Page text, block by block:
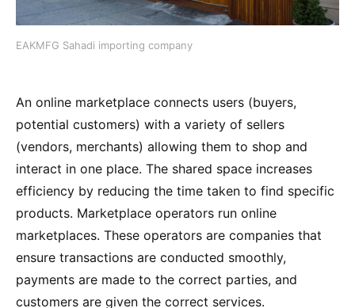
EAKMFG Sahadi importing company
An online marketplace connects users (buyers,
potential customers) with a variety of sellers
(vendors, merchants) allowing them to shop and
interact in one place. The shared space increases
efficiency by reducing the time taken to find specific
products. Marketplace operators run online
marketplaces. These operators are companies that
ensure transactions are conducted smoothly,
payments are made to the correct parties, and
customers are given the correct services.